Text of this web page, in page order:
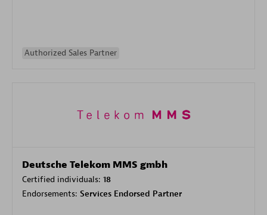
Authorized Sales Partner
Deutsche Telekom MMS gmbh
Certified individuals: 18
Endorsements: Services Endorsed Partner